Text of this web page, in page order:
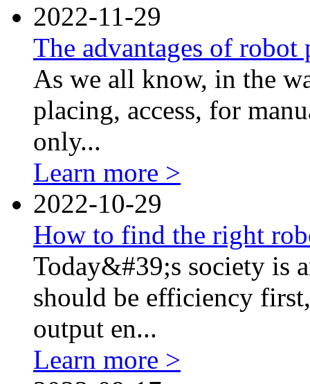
2022-11-29
The advantages of
As we all know, in the
placing, access, for
only...
Learn more >
2022-10-29
How to find the right
Today&#39;s society is
should be efficiency
output en...
Learn more >